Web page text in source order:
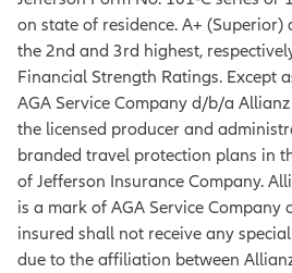
on state of residence. A+ (Superior)
the 2nd and 3rd highest,
Financial Strength Ratings. Except
AGA Service Company d/b/a
the licensed producer and
branded travel protection plans in
of Jefferson Insurance Company.
is a mark of AGA Service Company
insured shall not receive any
due to the affiliation between